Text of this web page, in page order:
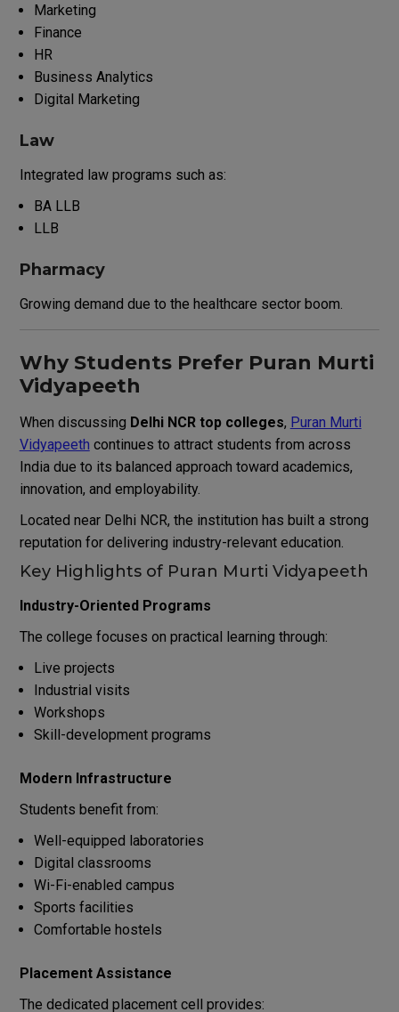
Marketing
Finance
HR
Business Analytics
Digital Marketing
Law
Integrated law programs such as:
BA LLB
LLB
Pharmacy
Growing demand due to the healthcare sector boom.
Why Students Prefer Puran Murti
Vidyapeeth
When discussing Delhi NCR top colleges, Puran Murti
Vidyapeeth continues to attract students from across
India due to its balanced approach toward academics,
innovation, and employability.
Located near Delhi NCR, the institution has built a strong
reputation for delivering industry-relevant education.
Key Highlights of Puran Murti Vidyapeeth
Industry-Oriented Programs
The college focuses on practical learning through:
Live projects
Industrial visits
Workshops
Skill-development programs
Modern Infrastructure
Students benefit from:
Well-equipped laboratories
Digital classrooms
Wi-Fi-enabled campus
Sports facilities
Comfortable hostels
Placement Assistance
The dedicated placement cell provides: